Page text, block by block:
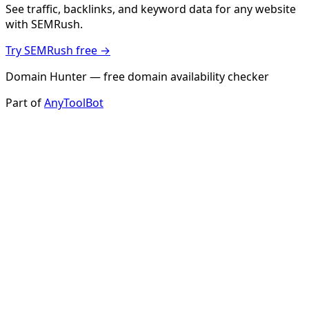
See traffic, backlinks, and keyword data for any website
with SEMRush.
Try SEMRush free →
Domain Hunter — free domain availability checker
Part ofAnyToolBot